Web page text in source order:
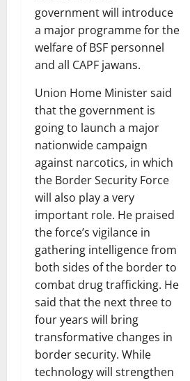
government will introduce
a major programme for the
welfare of BSF personnel
and all CAPF jawans.
Union Home Minister said
that the government is
going to launch a major
nationwide campaign
against narcotics, in which
the Border Security Force
will also play a very
important role. He praised
the force’s vigilance in
gathering intelligence from
both sides of the border to
combat drug trafficking. He
said that the next three to
four years will bring
transformative changes in
border security. While
technology will strengthen